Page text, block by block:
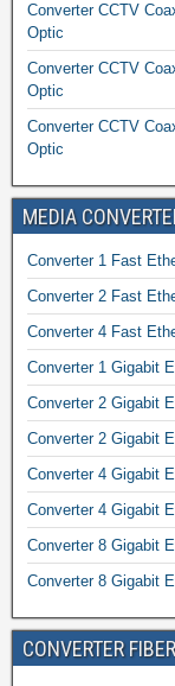
Converter CCTV
Optic
Converter CCTV
Optic
Converter CCTV
Optic
MEDIA
Converter 1 Fast
Converter 2 Fast
Converter 4 Fast
Converter 1 Gigabit
Converter 2 Gigabit
Converter 2 Gigabit
Converter 4 Gigabit
Converter 4 Gigabit
Converter 8 Gigabit
Converter 8 Gigabit
CONVERTER